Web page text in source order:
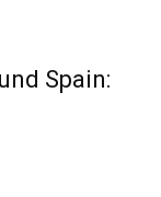
Spain: